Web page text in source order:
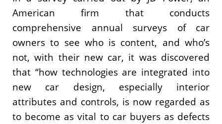
American firm that conducts
comprehensive annual surveys of car
owners to see who is content, and who’s
not, with their new car, it was discovered
that “how technologies are integrated into
new car design, especially interior
attributes and controls, is now regarded as
to become as vital to car buyers as defects